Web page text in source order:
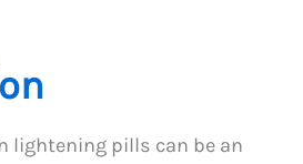
lightening pills can be an